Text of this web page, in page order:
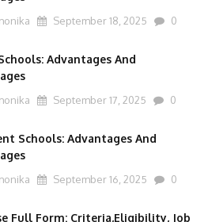
September 18, 2025 0
Advantages And
September 17, 2025 0
Schools: Advantages And
September 16, 2025 0
Full Form: Criteria,Eligibility, Job